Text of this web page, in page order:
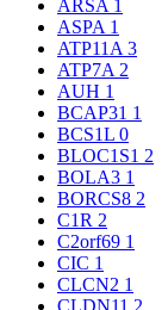
ARSA 1
ASPA 1
ATP11A 3
ATP7A 2
AUH 1
BCAP31 1
BCS1L 0
BLOC1S1 2
BOLA3 1
BORCS8 2
C1R 2
C2orf69 1
CIC 1
CLCN2 1
CLDN11 2